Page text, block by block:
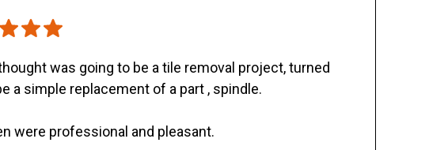
was going to be a tile removal project, turned
a simple replacement of a part , spindle.
were professional and pleasant.